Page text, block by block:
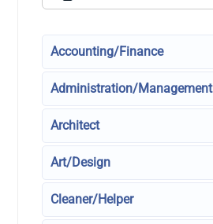
Accounting/Finance
Administration/Management
Architect
Art/Design
Cleaner/Helper